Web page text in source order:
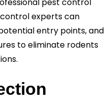
experts can
entry points, and
to eliminate rodents